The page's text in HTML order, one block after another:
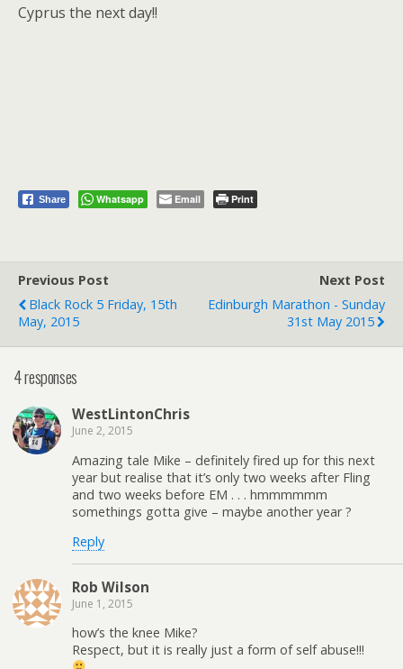
Cyprus the next day!!
Share Whatsapp Email Print
Previous Post
Black Rock 5 Friday, 15th
May, 2015
Next Post
Edinburgh Marathon - Sunday
31st May 2015
4 responses
WestLintonChris
June 2, 2015
Amazing tale Mike – definitely fired up for this next
year but realise that it’s only two weeks after Fling
and two weeks before EM . . . hmmmmmm
somethings gotta give – maybe another year ?
Reply
Rob Wilson
June 1, 2015
how’s the knee Mike?
Respect, but it is really just a form of self abuse!!!